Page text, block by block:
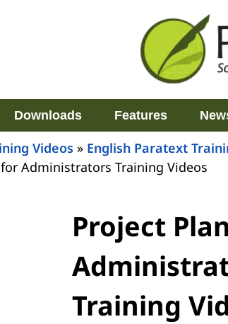
Downloads Features
Videos » English Paratext
Administrators Training Videos
Project
Training